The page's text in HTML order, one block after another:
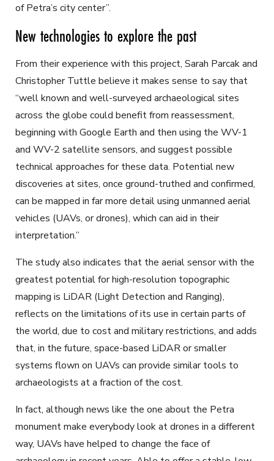
of Petra’s city center”.
New technologies to explore the past
From their experience with this project, Sarah Parcak and
Christopher Tuttle believe it makes sense to say that
“well known and well-surveyed archaeological sites
across the globe could benefit from reassessment,
beginning with Google Earth and then using the WV-1
and WV-2 satellite sensors, and suggest possible
technical approaches for these data. Potential new
discoveries at sites, once ground-truthed and confirmed,
can be mapped in far more detail using unmanned aerial
vehicles (UAVs, or drones), which can aid in their
interpretation.”
The study also indicates that the aerial sensor with the
greatest potential for high-resolution topographic
mapping is LiDAR (Light Detection and Ranging),
reflects on the limitations of its use in certain parts of
the world, due to cost and military restrictions, and adds
that, in the future, space-based LiDAR or smaller
systems flown on UAVs can provide similar tools to
archaeologists at a fraction of the cost.
In fact, although news like the one about the Petra
monument make everybody look at drones in a different
way, UAVs have helped to change the face of